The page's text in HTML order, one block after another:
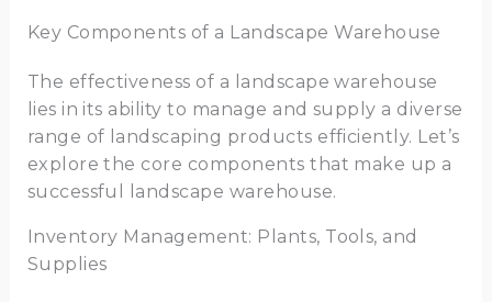
Key Components of a Landscape Warehouse
The effectiveness of a landscape warehouse
lies in its ability to manage and supply a diverse
range of landscaping products efficiently. Let’s
explore the core components that make up a
successful landscape warehouse.
Inventory Management: Plants, Tools, and
Supplies